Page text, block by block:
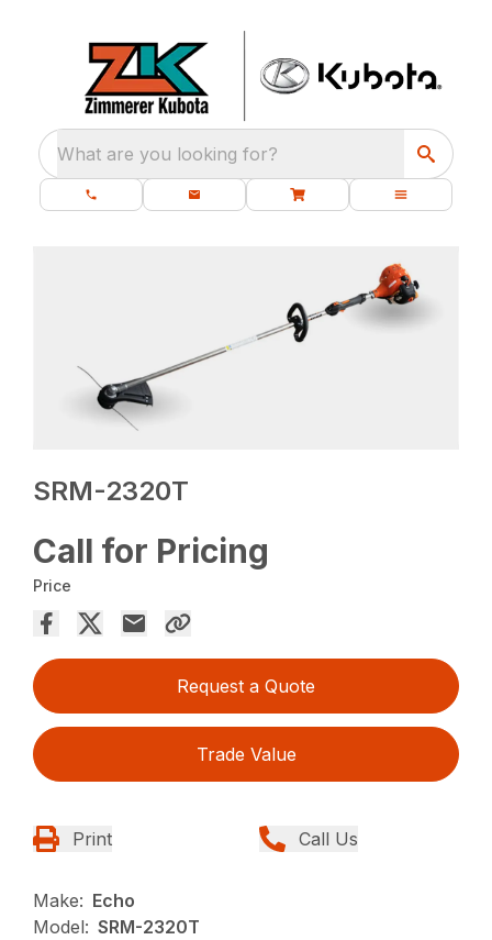
What are you looking for?
SRM-2320T
Call for Pricing
Price
Request a Quote
Trade Value
Print Call Us
Make: Echo
Model: SRM-2320T